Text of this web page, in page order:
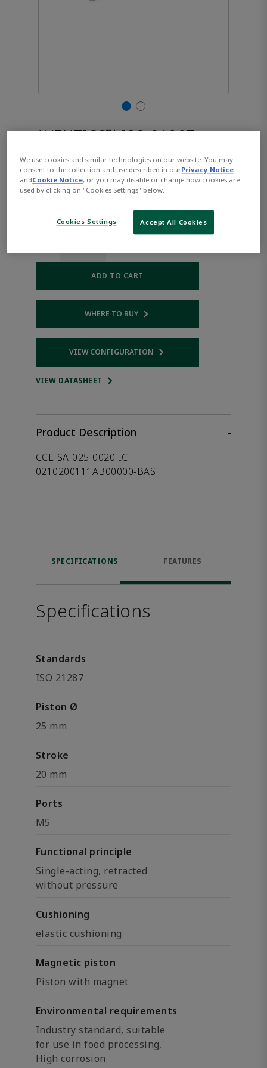
AVENTICS™ ISO 21287,
Series CCL-IC R480668939
Part Number: AVENTICS-R480668939
ADD TO CART
WHERE TO BUYOpens internal link
VIEW CONFIGURATION
Opens internal link
VIEW DATASHEET
Product Description
-
CCL-SA-025-0020-IC-
0210200111AB00000-BAS
SPECIFICATIONS FEATURES
Specifications
Standards
ISO 21287
Piston Ø
25 mm
Stroke
20 mm
Ports
M5
Functional principle
Single-acting, retracted
without pressure
Cushioning
elastic cushioning
Magnetic piston
Piston with magnet
Environmental requirements
Industry standard, suitable
for use in food processing,
High corrosion
We use cookies and similar technologies on our website. You may
consent to the collection and use described in ourPrivacy Notice
andCookie Notice, or you may disable or change how cookies are
used by clicking on "Cookies Settings" below.
Cookies Settings Accept All Cookies